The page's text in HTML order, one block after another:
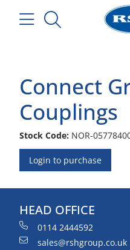
Connect
Couplings
Stock Code: NOR-
Login to purchase
HEAD OFFICE
0114 2444592
sales@rshgroup.co.uk